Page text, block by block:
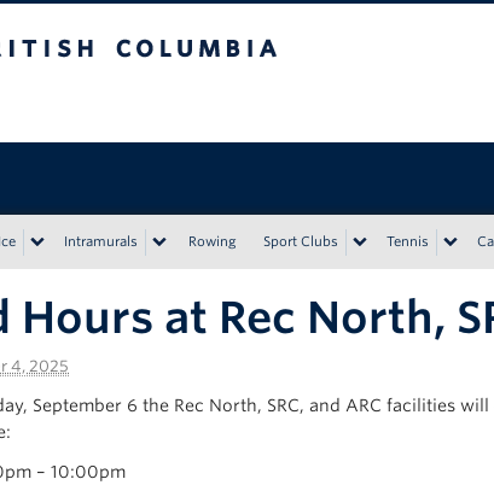
Ice Intramurals Rowing Sport Clubs Tennis
Hours at Rec North,
4, 2025
September 6 the Rec North, SRC, and ARC facilities
– 10:00pm